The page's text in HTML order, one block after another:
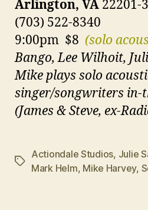
Arlington, VA 22201-
(703) 522-8340
9:00pm $8 (solo
Bango, Lee Wilhoit,
Mike plays solo
singer/songwriters in-
(James & Steve, ex-
Tags
Actiondale Studios, Julie
Mark Helm, Mike Harvey,